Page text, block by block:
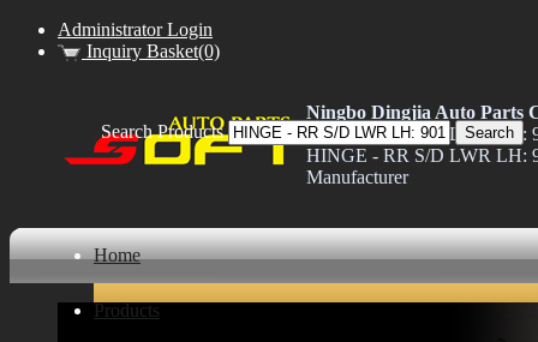
Administrator Login
Inquiry Basket(0)
Ningbo Dingjia Auto Parts
HINGE - RR S/D LWR LH:
HINGE - RR S/D LWR LH:
Manufacturer
Home
Products
Search Products